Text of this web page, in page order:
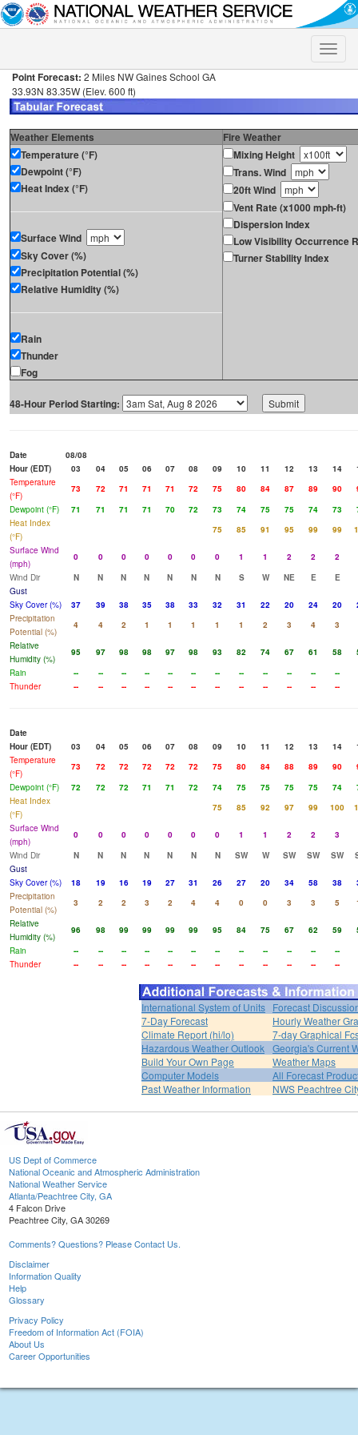
Toggle
Point Forecast: 2 Miles NW Gaines School GA
33.93N 83.35W (Elev. 600 ft)
Weather Elements
Fire Weather
Temperature (°F)
Dewpoint (°F)
Heat Index (°F)
Surface Wind
Sky Cover (%)
Precipitation Potential (%)
Relative Humidity (%)
Rain
Thunder
Fog
Mixing Height
Trans. Wind
20ft Wind
Vent Rate (x1000 mph-ft)
Dispersion Index
Low Visibility Occurrence
Turner Stability Index
48-Hour Period Starting:
Date
08/08
Hour (EDT)
03 04 05 06 07 08 09 10 11 12 13 14
Temperature
(°F)
73 72 71 71 71 72 75 80 84 87 89 90
Dewpoint (°F)
71 71 71 71 70 72 73 74 75 75 74 73
Heat Index
(°F)
75 85 91 95 99 99
Surface Wind
(mph)
0 0 0 0 0 0 0 1 1 2 2
2
Wind Dir
N N N N N N N S W NE E
E
Gust
Sky Cover (%)
37 39 38 35 38 33 32 31 22 20 24 20
Precipitation
Potential (%)
4 4 2 1 1 1 1 1 2 3 4
3
Relative
Humidity (%)
95 97 98 98 97 98 93 82 74 67 61 58
Rain
-- -- -- -- -- -- -- -- -- -- --
--
Thunder
-- -- -- -- -- -- -- -- -- -- -- --
Date
Hour (EDT)
03 04 05 06 07 08 09 10 11 12 13 14
Temperature
(°F)
73 72 72 72 72 72 75 80 84 88 89 90
Dewpoint (°F)
72 72 72 71 71 72 74 75 75 75 75 74
Heat Index
(°F)
75 85 92 97 99 100
Surface Wind
(mph)
0 0 0 0 0 0 0 1 1 2 2
3
Wind Dir
N N N N N N N SW W SW SW SW
Gust
Sky Cover (%)
18 19 16 19 27 31 26 27 20 34 58 38
Precipitation
Potential (%)
3 2 2 3 2 4 4 0 0 3 3 5
Relative
Humidity (%)
96 98 99 99 99 99 95 84 75 67 62 59
Rain
-- -- -- -- -- -- -- -- -- -- --
--
Thunder
-- -- -- -- -- -- -- -- -- -- -- --
International System of Units Forecast
7-Day Forecast
Hourly Weather
Climate Report (hi/lo)
7-day Graphical
Hazardous Weather Outlook Georgia's Current
Build Your Own Page
Weather Maps
Computer Models
All Forecast
Past Weather Information
NWS Peachtree
US Dept of Commerce
National Oceanic and Atmospheric Administration
National Weather Service
Atlanta/Peachtree City, GA
4 Falcon Drive
Peachtree City, GA 30269
Comments? Questions? Please Contact Us.
Disclaimer
Information Quality
Help
Glossary
Privacy Policy
Freedom of Information Act (FOIA)
About Us
Career Opportunities